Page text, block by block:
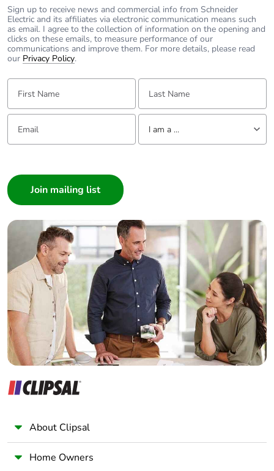
Sign up to receive news and commercial info from Schneider
Electric and its affiliates via electronic communication means such
as email. I agree to the collection of information on the opening and
clicks on these emails, to measure performance of our
communications and improve them. For more details, please read
our Privacy Policy.
First Name: Last Name:
Email: Tell us about yourself
I am a ...
Builder
Home Automation expert
Electrician
Wholesaler
Panelbuilder
About Clipsal
Home Owners